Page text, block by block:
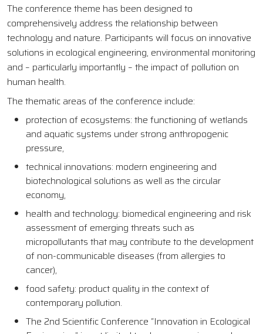
The conference theme has been designed to
comprehensively address the relationship between
technology and nature. Participants will focus on innovative
solutions in ecological engineering, environmental monitoring
and – particularly importantly – the impact of pollution on
human health.
The thematic areas of the conference include:
protection of ecosystems: the functioning of wetlands
and aquatic systems under strong anthropogenic
pressure,
technical innovations: modern engineering and
biotechnological solutions as well as the circular
economy,
health and technology: biomedical engineering and risk
assessment of emerging threats such as
micropollutants that may contribute to the development
of non-communicable diseases (from allergies to
cancer),
food safety: product quality in the context of
contemporary pollution.
The 2nd Scientific Conference “Innovation in Ecological